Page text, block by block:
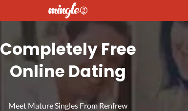
Completely Free
Online Dating
Meet Mature Singles From Renfrew